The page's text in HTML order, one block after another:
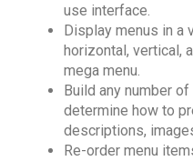
use interface.
Display menus in a
horizontal, vertical,
mega menu.
Build any number
determine how to
descriptions,
Re-order menu